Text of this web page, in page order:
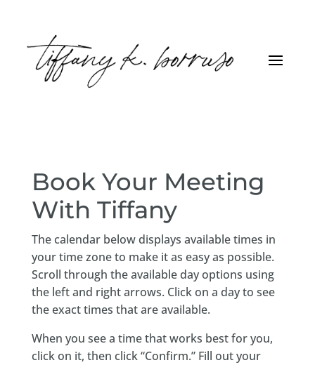
Book Your Meeting
With Tiffany
The calendar below displays available times in
your time zone to make it as easy as possible.
Scroll through the available day options using
the left and right arrows. Click on a day to see
the exact times that are available.
When you see a time that works best for you,
click on it, then click “Confirm.” Fill out your